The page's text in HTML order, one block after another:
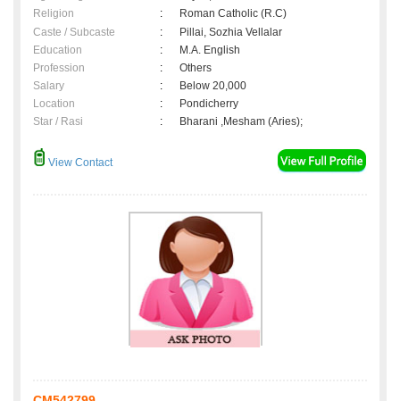
Religion
:
Roman Catholic (R.C)
Caste / Subcaste
:
Pillai, Sozhia Vellalar
Education
:
M.A. English
Profession
:
Others
Salary
:
Below 20,000
Location
:
Pondicherry
Star / Rasi
: Bharani ,Mesham (Aries);
View Contact